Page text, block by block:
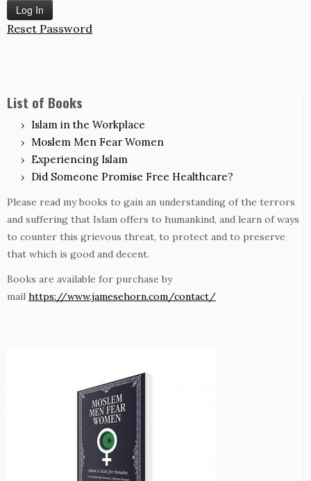
Reset Password
List of Books
Islam in the Workplace
Moslem Men Fear Women
Experiencing Islam
Did Someone Promise Free Healthcare?
Please read my books to gain an understanding of the terrors
and suffering that Islam offers to humankind, and learn of ways
to counter this grievous threat, to protect and to preserve
that which is good and decent.
Books are available for purchase by
mail https://www.jamesehorn.com/contact/